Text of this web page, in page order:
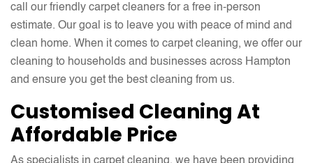
call our friendly carpet cleaners for a free in-person
estimate. Our goal is to leave you with peace of mind and
clean home. When it comes to carpet cleaning, we offer our
cleaning to households and businesses across Hampton
and ensure you get the best cleaning from us.
Customised Cleaning At
Affordable Price